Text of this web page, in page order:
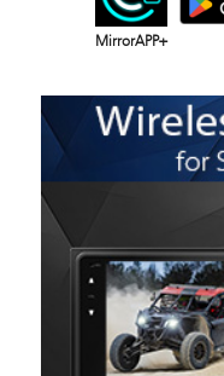
MirrorAPP+